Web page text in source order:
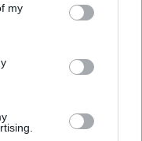
use the below opt-
note that after your
by us or personal
to your opt out.
disclosure of your
the
IAB's List of
my